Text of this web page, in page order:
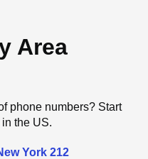
Area
phone numbers? Start
the US.
York 212